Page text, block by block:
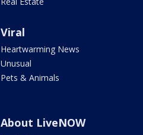
Viral
Heartwarming News
Unusual
Pets & Animals
About LiveNOW